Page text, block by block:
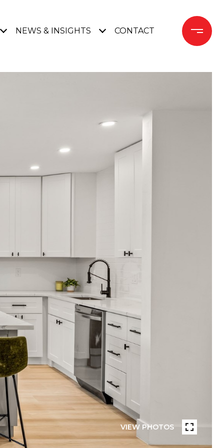
NEWS & INSIGHTS CONTACT
VIEW PHOTOS